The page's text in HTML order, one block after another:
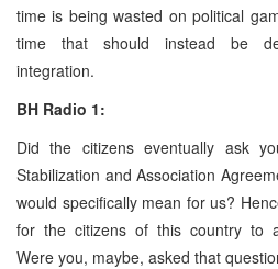
time is being wasted on political
time that should instead be
integration.
BH Radio 1:
Did the citizens eventually ask
Stabilization and Association
would specifically mean for us?
for the citizens of this country to
Were you, maybe, asked that